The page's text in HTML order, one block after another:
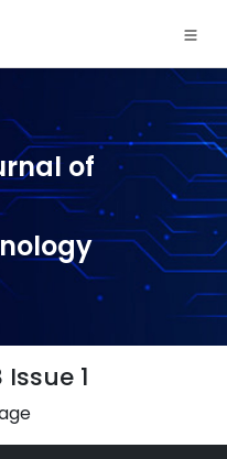
of
1